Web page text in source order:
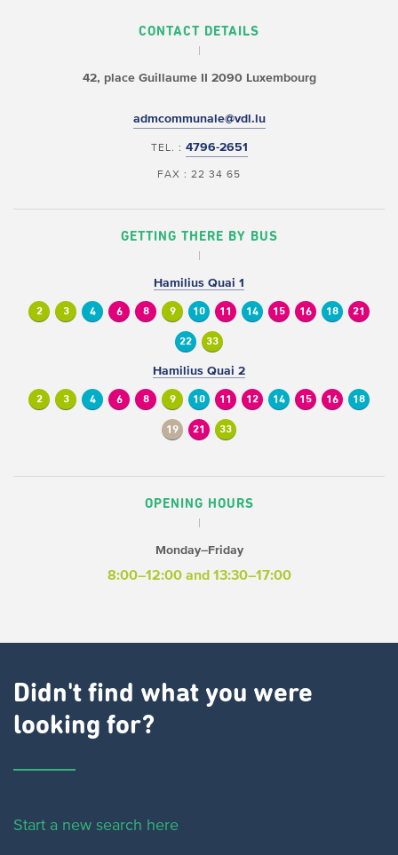
CONTACT DETAILS
42, place Guillaume II 2090 Luxembourg
admcommunale@vdl.lu
TEL. : 4796-2651
FAX : 22 34 65
GETTING THERE BY BUS
Hamilius Quai 1
2 3 4 6 8 9 10 11 14 15 16 18 21
22 33
Hamilius Quai 2
2 3 4 6 8 9 10 11 12 14 15 16 18
19 21 33
OPENING HOURS
Monday–Friday
8:00–12:00 and 13:30–17:00
Didn't find what you were
looking for?
Start a new search here